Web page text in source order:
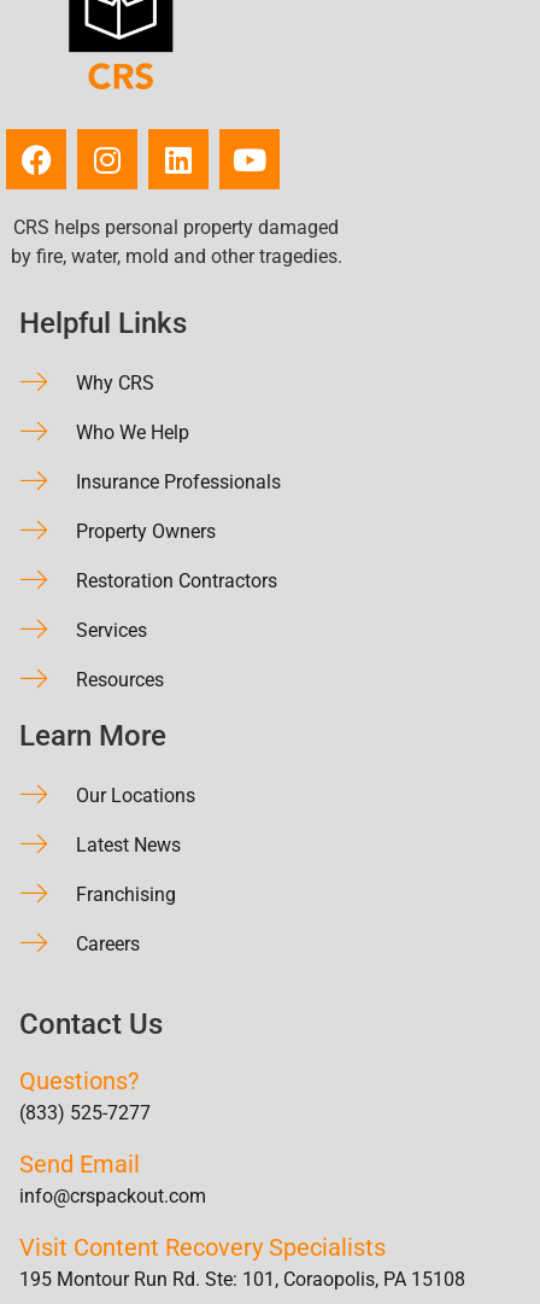
CRS helps personal property damaged
by fire, water, mold and other tragedies.
Helpful Links
Why CRS
Who We Help
Insurance Professionals
Property Owners
Restoration Contractors
Services
Resources
Learn More
Our Locations
Latest News
Franchising
Careers
Contact Us
Questions?
(833) 525-7277
Send Email
info@crspackout.com
Visit Content Recovery Specialists
195 Montour Run Rd. Ste: 101, Coraopolis, PA 15108